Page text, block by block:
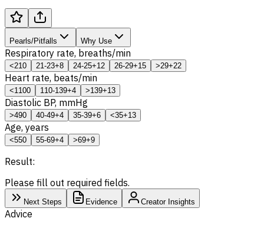
Pearls/Pitfalls Why Use
Respiratory rate, breaths/min
<21 0 21-23+8 24-25+12 26-29+15 >29+22
Heart rate, beats/min
<1100 110-139+4 >139+13
Diastolic BP, mmHg
>490 40-49+4 35-39+6 <35+13
Age, years
<550 55-69+4 >69+9
Result:
Please fill out required fields.
Next Steps Evidence Creator Insights
Advice